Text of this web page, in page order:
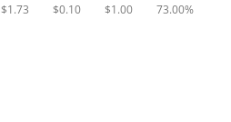
$1.73 $0.10 $1.00 73.00%